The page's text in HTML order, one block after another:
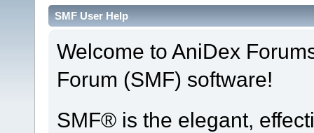
SMF User Help
Welcome to AniDex
Forum (SMF) software!
SMF® is the elegant,